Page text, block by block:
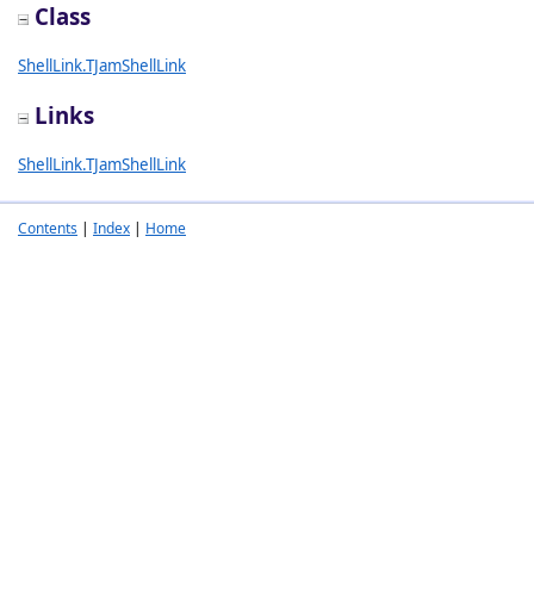
Class
ShellLink.TJamShellLink
Links
ShellLink.TJamShellLink
Contents | Index | Home